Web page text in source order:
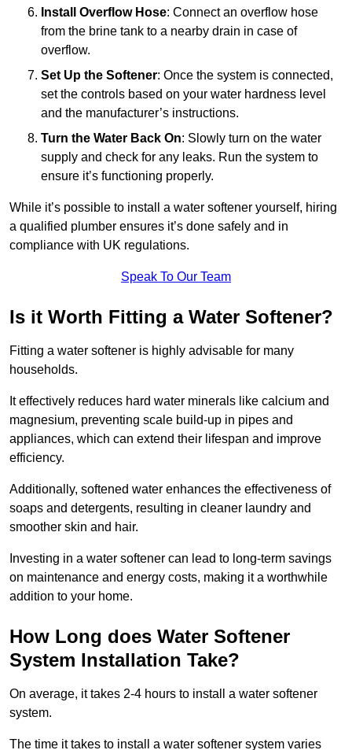
Install Overflow Hose: Connect an overflow hose
from the brine tank to a nearby drain in case of
overflow.
Set Up the Softener: Once the system is connected,
set the controls based on your water hardness level
and the manufacturer’s instructions.
Turn the Water Back On: Slowly turn on the water
supply and check for any leaks. Run the system to
ensure it’s functioning properly.
While it’s possible to install a water softener yourself, hiring
a qualified plumber ensures it’s done safely and in
compliance with UK regulations.
Speak To Our Team
Is it Worth Fitting a Water Softener?
Fitting a water softener is highly advisable for many
households.
It effectively reduces hard water minerals like calcium and
magnesium, preventing scale build-up in pipes and
appliances, which can extend their lifespan and improve
efficiency.
Additionally, softened water enhances the effectiveness of
soaps and detergents, resulting in cleaner laundry and
smoother skin and hair.
Investing in a water softener can lead to long-term savings
on maintenance and energy costs, making it a worthwhile
addition to your home.
How Long does Water Softener
System Installation Take?
On average, it takes 2-4 hours to install a water softener
system.
The time it takes to install a water softener system varies